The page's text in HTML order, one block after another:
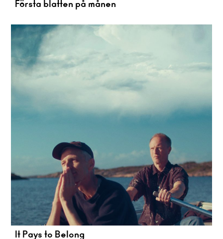
Första blatten på månen
It Pays to Belong